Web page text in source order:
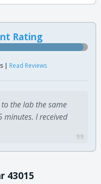
Rating
| Read Reviews
the lab the same
minutes. I received
43015